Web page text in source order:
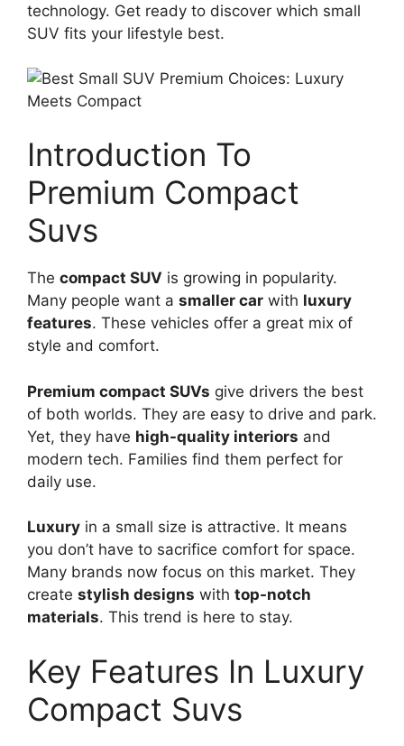
technology. Get ready to discover which small
SUV fits your lifestyle best.
Introduction To
Premium Compact
Suvs
The compact SUV is growing in popularity.
Many people want a smaller car with luxury
features. These vehicles offer a great mix of
style and comfort.
Premium compact SUVs give drivers the best
of both worlds. They are easy to drive and park.
Yet, they have high-quality interiors and
modern tech. Families find them perfect for
daily use.
Luxury in a small size is attractive. It means
you don’t have to sacrifice comfort for space.
Many brands now focus on this market. They
create stylish designs with top-notch
materials. This trend is here to stay.
Key Features In Luxury
Compact Suvs